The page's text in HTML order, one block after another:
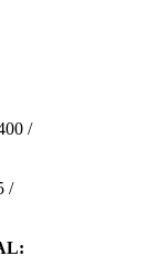
/
/